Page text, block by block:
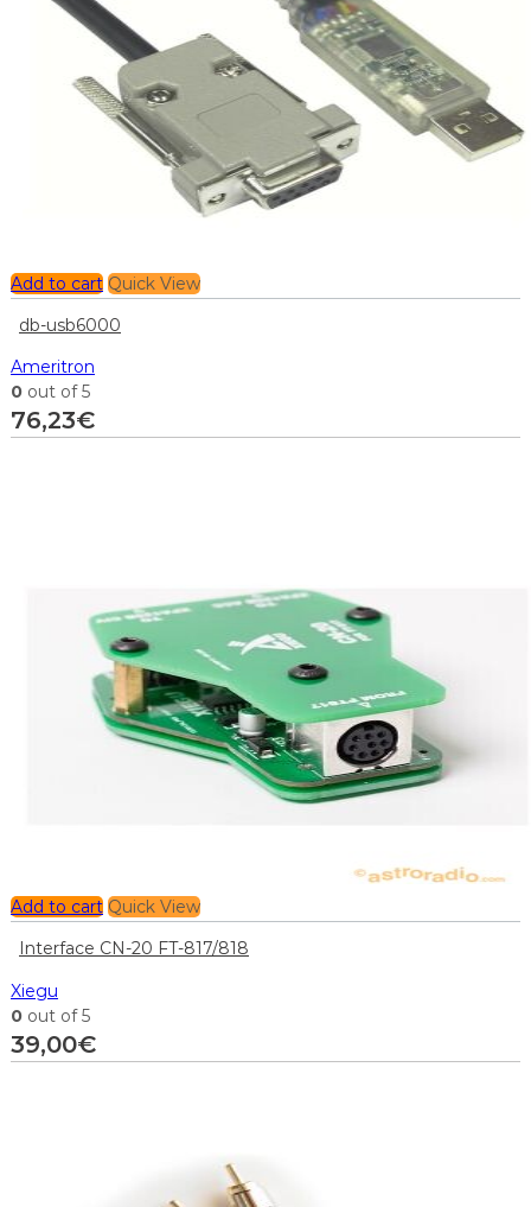
Add to cart Quick View
db-usb6000
Ameritron
0 out of 5
76,23€
Add to cart Quick View
Interface CN-20 FT-817/818
Xiegu
0 out of 5
39,00€